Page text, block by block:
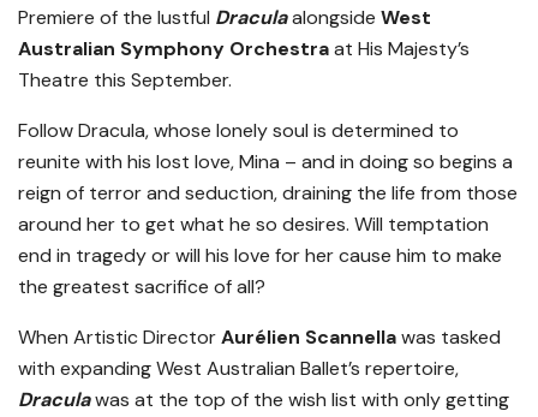
Premiere of the lustful Draculaalongside West
Australian Symphony Orchestraat His Majesty’s
Theatre this September.
Follow Dracula, whose lonely soul is determined to
reunite with his lost love, Mina – and in doing so begins a
reign of terror and seduction, draining the life from those
around her to get what he so desires. Will temptation
end in tragedy or will his love for her cause him to make
the greatest sacrifice of all?
When Artistic DirectorAurélien Scannellawas tasked
with expanding West Australian Ballet’s repertoire,
Draculawas at the top of the wish list with only getting